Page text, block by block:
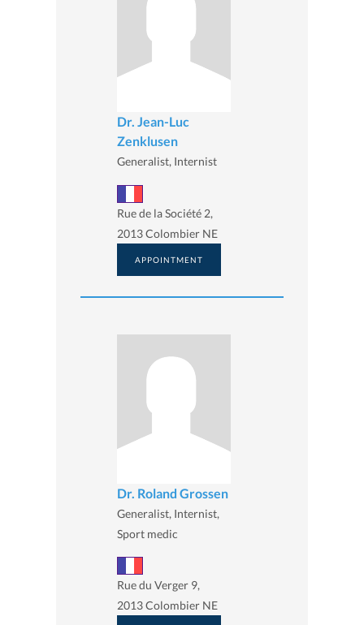
Dr. Jean-Luc
Zenklusen
Generalist, Internist
Rue de la Société 2,
2013 Colombier NE
APPOINTMENT
Dr. Roland Grossen
Generalist, Internist,
Sport medic
Rue du Verger 9,
2013 Colombier NE